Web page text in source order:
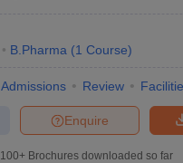
B.Pharma (1 Course)
Admissions Review
Enquire
100+ Brochures downloaded so far